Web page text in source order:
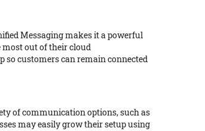
Messaging makes it a powerful
out of their cloud
customers can remain connected
of communication options, such as
may easily grow their setup using